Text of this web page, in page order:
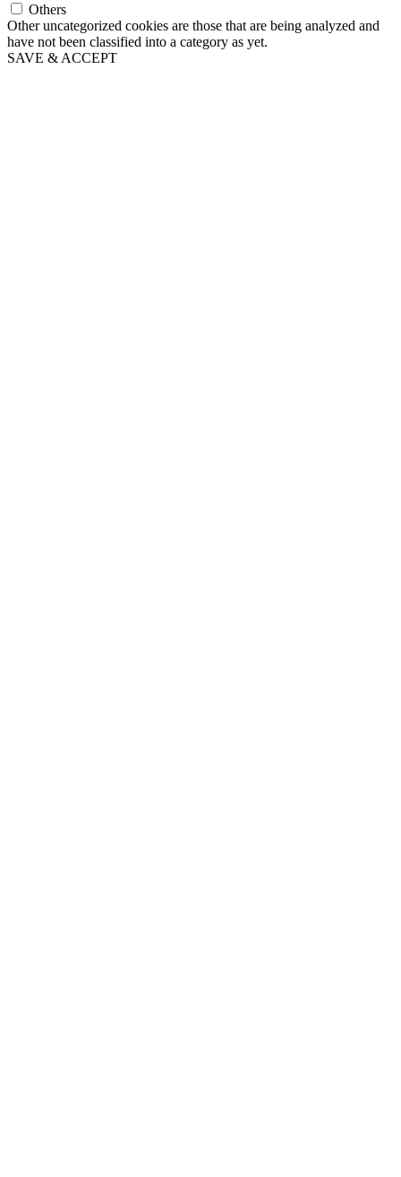
Others
Other uncategorized cookies are those that are being analyzed and
have not been classified into a category as yet.
SAVE & ACCEPT